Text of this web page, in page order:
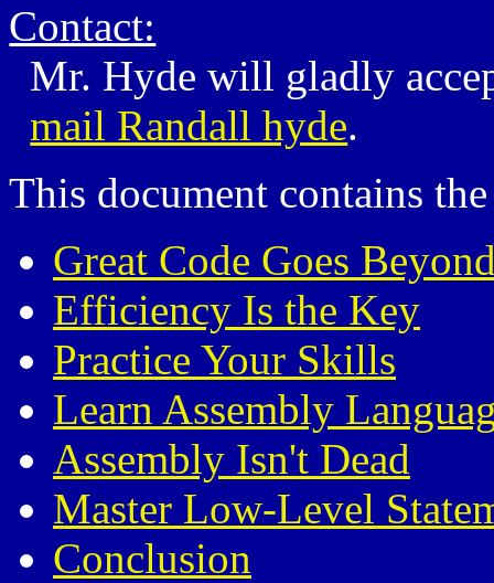
Contact:
Mr. Hyde will gladly
mail Randall hyde.
This document contains
Great Code Goes
Efficiency Is the Key
Practice Your Skills
Learn Assembly
Assembly Isn't Dead
Master Low-Level
Conclusion